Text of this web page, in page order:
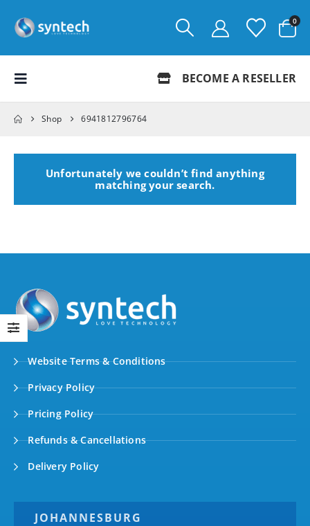
0
BECOME A RESELLER
Shop 6941812796764
Unfortunately we couldn’t find anything
matching your search.
Website Terms & Conditions
Privacy Policy
Pricing Policy
Refunds & Cancellations
Delivery Policy
JOHANNESBURG